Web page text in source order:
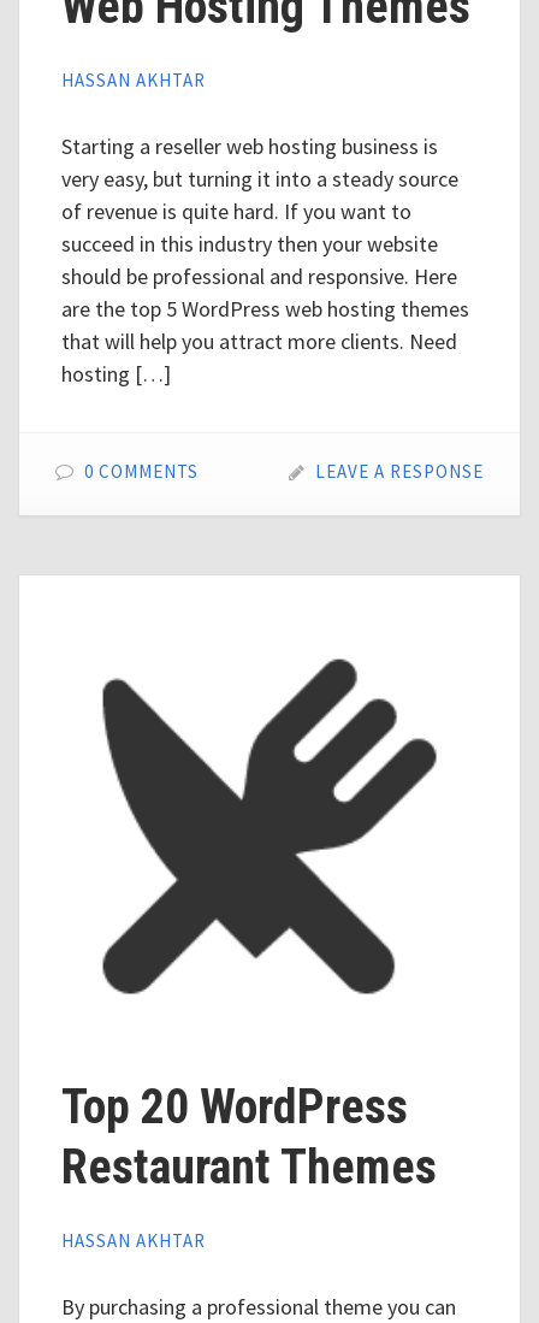
HASSAN AKHTAR
Starting a reseller web hosting business is
very easy, but turning it into a steady source
of revenue is quite hard. If you want to
succeed in this industry then your website
should be professional and responsive. Here
are the top 5 WordPress web hosting themes
that will help you attract more clients. Need
hosting […]
0 COMMENTS LEAVE A RESPONSE
Top 20 WordPress
Restaurant Themes
HASSAN AKHTAR
By purchasing a professional theme you can